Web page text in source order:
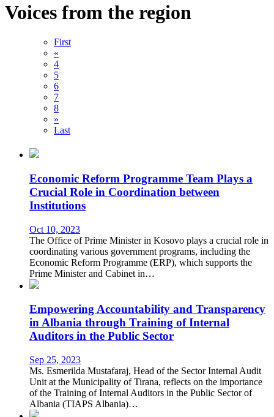
Voices from the region
First
«
4
5
6
7
8
»
Last
Economic Reform Programme Team Plays a
Crucial Role in Coordination between
Institutions
Oct 10, 2023
The Office of Prime Minister in Kosovo plays a crucial role in
coordinating various government programs, including the
Economic Reform Programme (ERP), which supports the
Prime Minister and Cabinet in…
Empowering Accountability and Transparency
in Albania through Training of Internal
Auditors in the Public Sector
Sep 25, 2023
Ms. Esmerilda Mustafaraj, Head of the Sector Internal Audit
Unit at the Municipality of Tirana, reflects on the importance
of the Training of Internal Auditors in the Public Sector of
Albania (TIAPS Albania)…